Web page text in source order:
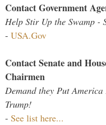
Contact Government
Help Stir Up the Swamp -
- USA.Gov
Contact Senate and
Chairmen
Demand they Put
Trump!
- See list here...